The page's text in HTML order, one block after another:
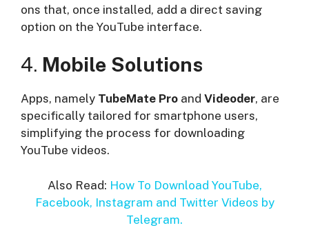
ons that, once installed, add a direct saving
option on the YouTube interface.
4. Mobile Solutions
Apps, namely TubeMate Pro and Videoder, are
specifically tailored for smartphone users,
simplifying the process for downloading
YouTube videos.
Also Read: How To Download YouTube,
Facebook, Instagram and Twitter Videos by
Telegram.